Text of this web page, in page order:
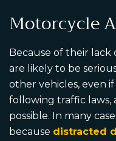
Motorcycle
Because of their
are likely to be
other vehicles, even
following traffic laws,
possible. In many
because distracted